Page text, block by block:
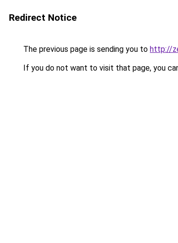
Redirect Notice
The previous page is sending you to http://
If you do not want to visit that page, you